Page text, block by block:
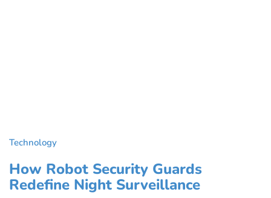
Technology
How Robot Security Guards
Redefine Night Surveillance